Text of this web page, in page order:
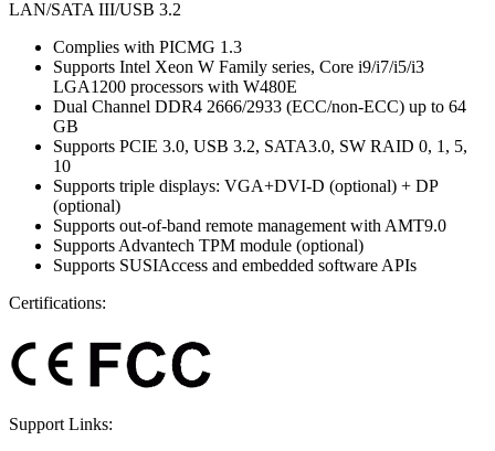
LAN/SATA III/USB 3.2
Complies with PICMG 1.3
Supports Intel Xeon W Family series, Core i9/i7/i5/i3
LGA1200 processors with W480E
Dual Channel DDR4 2666/2933 (ECC/non-ECC) up to 64
GB
Supports PCIE 3.0, USB 3.2, SATA3.0, SW RAID 0, 1, 5,
10
Supports triple displays: VGA+DVI-D (optional) + DP
(optional)
Supports out-of-band remote management with AMT9.0
Supports Advantech TPM module (optional)
Supports SUSIAccess and embedded software APIs
Certifications:
Support Links: